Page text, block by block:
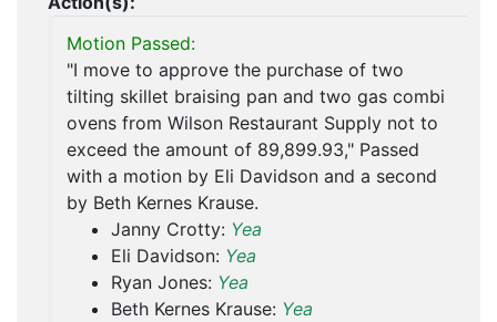
Motion Passed:
"I move to approve the purchase of two
tilting skillet braising pan and two gas combi
ovens from Wilson Restaurant Supply not to
exceed the amount of 89,899.93," Passed
with a motion by Eli Davidson and a second
by Beth Kernes Krause.
Janny Crotty: Yea
Eli Davidson: Yea
Ryan Jones: Yea
Beth Kernes Krause: Yea